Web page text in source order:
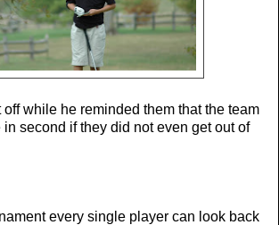
off while he reminded them that the team
second if they did not even get out of
every single player can look back